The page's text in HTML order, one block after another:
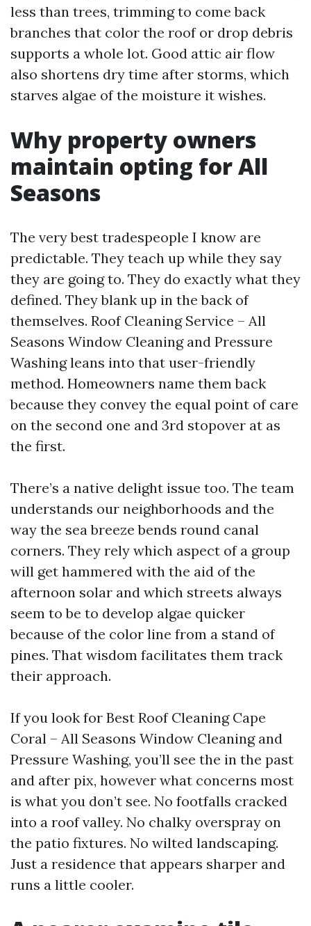
less than trees, trimming to come back
branches that color the roof or drop debris
supports a whole lot. Good attic air flow
also shortens dry time after storms, which
starves algae of the moisture it wishes.
Why property owners
maintain opting for All
Seasons
The very best tradespeople I know are
predictable. They teach up while they say
they are going to. They do exactly what they
defined. They blank up in the back of
themselves. Roof Cleaning Service – All
Seasons Window Cleaning and Pressure
Washing leans into that user-friendly
method. Homeowners name them back
because they convey the equal point of care
on the second one and 3rd stopover at as
the first.
There’s a native delight issue too. The team
understands our neighborhoods and the
way the sea breeze bends round canal
corners. They rely which aspect of a group
will get hammered with the aid of the
afternoon solar and which streets always
seem to be to develop algae quicker
because of the color line from a stand of
pines. That wisdom facilitates them track
their approach.
If you look for Best Roof Cleaning Cape
Coral – All Seasons Window Cleaning and
Pressure Washing, you’ll see the in the past
and after pix, however what concerns most
is what you don’t see. No footfalls cracked
into a roof valley. No chalky overspray on
the patio fixtures. No wilted landscaping.
Just a residence that appears sharper and
runs a little cooler.